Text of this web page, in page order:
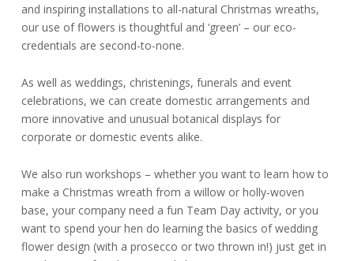
and inspiring installations to all-natural Christmas wreaths,
our use of flowers is thoughtful and ‘green’ – our eco-
credentials are second-to-none.
As well as weddings, christenings, funerals and event
celebrations, we can create domestic arrangements and
more innovative and unusual botanical displays for
corporate or domestic events alike.
We also run workshops – whether you want to learn how to
make a Christmas wreath from a willow or holly-woven
base, your company need a fun Team Day activity, or you
want to spend your hen do learning the basics of wedding
flower design (with a prosecco or two thrown in!) just get in